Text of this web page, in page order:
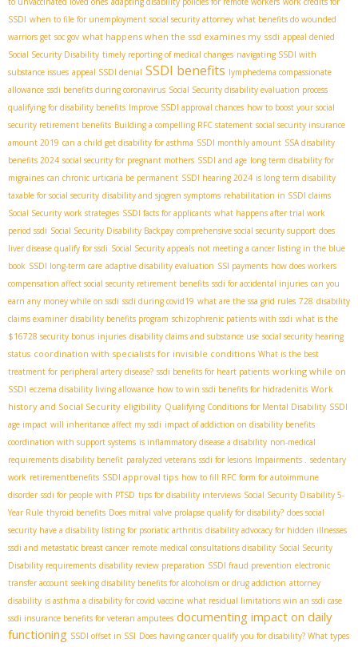
SSDI when to file for unemployment social security attorney what benefits do wounded
warriors get soc gov what happens when the ssd examines my ssdi appeal denied
Social Security Disability timely reporting of medical changes navigating SSDI with
substance issues appeal SSDI denial SSDI benefits lymphedema compassionate
allowance ssdi benefits during coronavirus Social Security disability evaluation process
qualifying for disability benefits Improve SSDI approval chances how to boost your social
security retirement benefits Building a compelling RFC statement social security insurance
amount 2019 can a child get disability for asthma SSDI monthly amount SSA disability
benefits 2024 social security for pregnant mothers SSDI and age long term disability for
migraines can chronic urticaria be permanent SSDI hearing 2024 is long term disability
taxable for social security disability and sjogren symptoms rehabilitation in SSDI claims
Social Security work strategies SSDI facts for applicants what happens after trial work
period ssdi Social Security Disability Backpay comprehensive social security support does
liver disease qualify for ssdi Social Security appeals not meeting a cancer listing in the blue
book SSDI long-term care adaptive disability evaluation SSI payments how does workers
compensation affect social security retirement benefits ssdi for accidental injuries can you
earn any money while on ssdi ssdi during covid19 what are the ssa grid rules 728 disability
claims examiner disability benefits program schizophrenic patients with ssdi what is the
$16728 security bonus injuries disability claims and substance use social security hearing
status coordination with specialists for invisible conditions What is the best
treatment for peripheral artery disease? ssdi benefits for heart patients working while on
SSDI eczema disability living allowance how to win ssdi benefits for hidradenitis Work
history and Social Security eligibility Qualifying Conditions for Mental Disability SSDI
age impact will inheritance affect my ssdi impact of addiction on disability benefits
coordination with support systems is inflammatory disease a disability non-medical
requirements disability benefit paralyzed veterans ssdi for lesions Impairments . sedentary
work retirementbenefits SSDI approval tips how to fill RFC form for autoimmune
disorder ssdi for people with PTSD tips for disability interviews Social Security Disability 5-
Year Rule thyroid benefits Does mitral valve prolapse qualify for disability? does social
security have a disability listing for psoriatic arthritis disability advocacy for hidden illnesses
ssdi and metastatic breast cancer remote medical consultations disability Social Security
Disability requirements disability review preparation SSDI fraud prevention electronic
transfer account seeking disability benefits for alcoholism or drug addiction attorney
disability is asthma a disability for covid vaccine what residual limitations win an ssdi case
ssdi insurance benefits for veteran amputees documenting impact on daily
functioning SSDI offset in SSI Does having cancer qualify you for disability? What types